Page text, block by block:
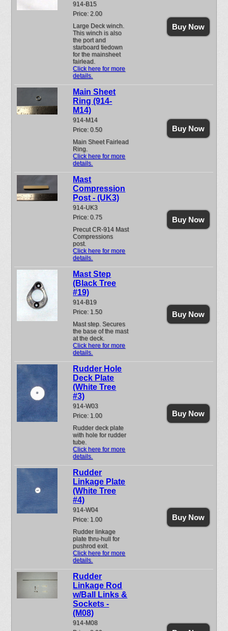
914-B15
Price: 2.00
Large Deck winch.
This winch is also
the port and
starboard tiedown
for the mainsheet
fairlead.
Click here for more
details.
Buy Now
Main Sheet
Ring (914-
M14)
914-M14
Price: 0.50
Main Sheet Fairlead
Ring.
Click here for more
details.
Buy Now
Mast
Compression
Post - (UK3)
914-UK3
Price: 0.75
Precut CR-914 Mast
Compressions
post.
Click here for more
details.
Buy Now
Mast Step
(Black Tree
#19)
914-B19
Price: 1.50
Mast step. Secures
the base of the mast
at the deck.
Click here for more
details.
Buy Now
Rudder Hole
Deck Plate
(White Tree
#3)
914-W03
Price: 1.00
Rudder deck plate
with hole for rudder
tube.
Click here for more
details.
Buy Now
Rudder
Linkage Plate
(White Tree
#4)
914-W04
Price: 1.00
Rudder linkage
plate thru-hull for
pushrod exit.
Click here for more
details.
Buy Now
Rudder
Linkage Rod
w/Ball Links &
Sockets -
(M08)
914-M08